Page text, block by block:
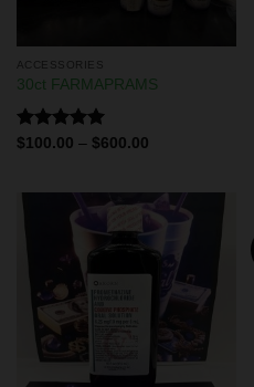
ACCESSORIES
30ct FARMAPRAMS
Rated5.00
$100.00 – $600.00